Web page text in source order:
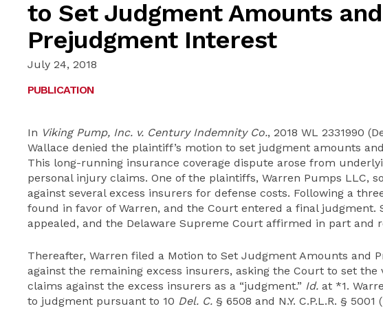
to Set Judgment Amounts and
Prejudgment Interest
July 24, 2018
PUBLICATION
In Viking Pump, Inc. v. Century Indemnity Co., 2018 WL 2331990
Wallace denied the plaintiff’s motion to set judgment amounts
This long-running insurance coverage dispute arose from
personal injury claims. One of the plaintiffs, Warren Pumps LLC,
against several excess insurers for defense costs. Following a
found in favor of Warren, and the Court entered a final judgment.
appealed, and the Delaware Supreme Court affirmed in part and
Thereafter, Warren filed a Motion to Set Judgment Amounts and
against the remaining excess insurers, asking the Court to set
claims against the excess insurers as a “judgment.” Id. at *1.
to judgment pursuant to 10 Del. C. § 6508 and N.Y. C.P.L.R. § 5001 (